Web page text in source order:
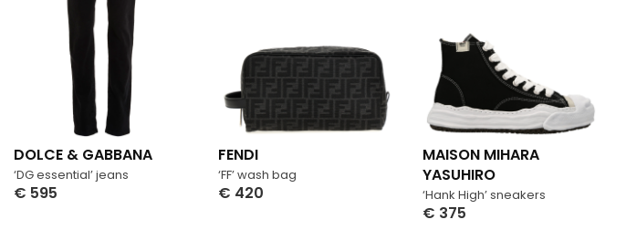
‘DG essential’ jeans
DOLCE & GABBANA
€ 595
‘FF’ wash bag
FENDI
€ 420 ‘Hank High’ sneakers
MAISON MIHARA
YASUHIRO
€ 375